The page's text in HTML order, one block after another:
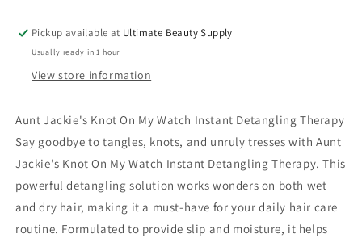
Therapy,
16
oz.,
Type
Therapy,
16
oz.,
Type
Pickup available at Ultimate Beauty Supply
Usually ready in 1 hour
View store information
Aunt Jackie's Knot On My Watch Instant Detangling Therapy
Say goodbye to tangles, knots, and unruly tresses with Aunt
Jackie's Knot On My Watch Instant Detangling Therapy. This
powerful detangling solution works wonders on both wet
and dry hair, making it a must-have for your daily hair care
routine. Formulated to provide slip and moisture, it helps